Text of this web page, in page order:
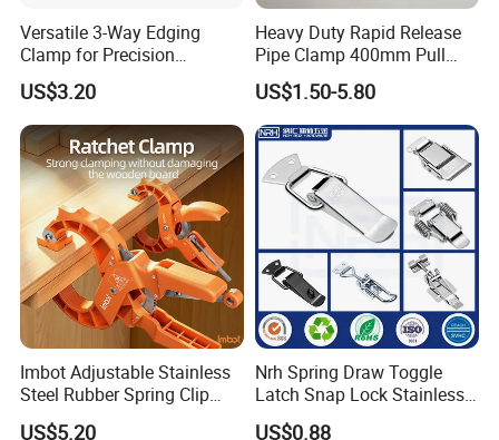
Versatile 3-Way Edging
Clamp for Precision
Woodworking Projects
US$3.20
Heavy Duty Rapid Release
Pipe Clamp 400mm Pull
Ring for Ductwork System
US$1.50-5.80
Imbot Adjustable Stainless
Steel Rubber Spring Clip
Clamp with OEM ODM
US$5.20
Nrh Spring Draw Toggle
Latch Snap Lock Stainless
Steel Cabinet Toolbox Latch
US$0.88